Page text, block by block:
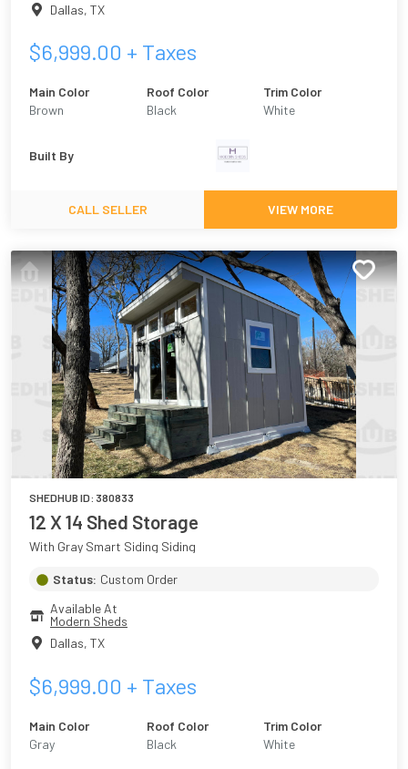
Dallas, TX
$6,999.00 + Taxes
Main Color
Brown
Roof Color
Black
Trim Color
White
Built By
CALL SELLER VIEW MORE
SHEDHUB ID: 380833
12 X 14 Shed Storage
With Gray Smart Siding Siding
Status: Custom Order
Available At
Modern Sheds
Dallas, TX
$6,999.00 + Taxes
Main Color
Gray
Roof Color
Black
Trim Color
White